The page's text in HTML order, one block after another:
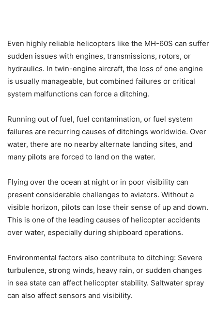
Even highly reliable helicopters like the MH-60S can suffer
sudden issues with engines, transmissions, rotors, or
hydraulics. In twin-engine aircraft, the loss of one engine
is usually manageable, but combined failures or critical
system malfunctions can force a ditching.
Running out of fuel, fuel contamination, or fuel system
failures are recurring causes of ditchings worldwide. Over
water, there are no nearby alternate landing sites, and
many pilots are forced to land on the water.
Flying over the ocean at night or in poor visibility can
present considerable challenges to aviators. Without a
visible horizon, pilots can lose their sense of up and down.
This is one of the leading causes of helicopter accidents
over water, especially during shipboard operations.
Environmental factors also contribute to ditching: Severe
turbulence, strong winds, heavy rain, or sudden changes
in sea state can affect helicopter stability. Saltwater spray
can also affect sensors and visibility.